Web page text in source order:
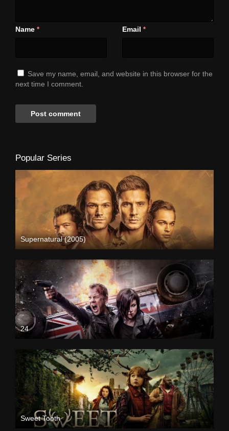
Name * Email *
Save my name, email, and website in this browser for the
next time I comment.
Popular Series
Supernatural (2005)
24
Sweet Tooth